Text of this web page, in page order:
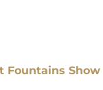
Fountains Show